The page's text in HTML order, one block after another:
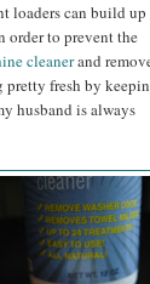
loaders can build up
order to prevent the
cleanerand
pretty fresh by
husband is always